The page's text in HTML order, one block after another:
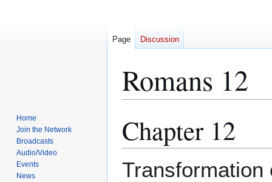
Romans 12
to
to
Chapter 12
Transformation
Page Discussion
Home
Join the Network
Broadcasts
Audio/Video
Events
News